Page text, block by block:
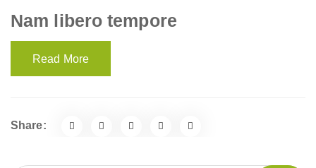
Nam libero tempore
Read More
Share: